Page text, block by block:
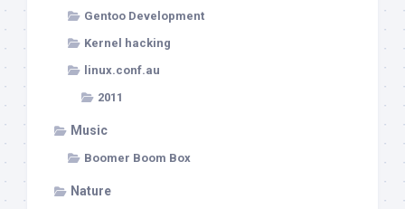
Gentoo Development
Kernel hacking
linux.conf.au
2011
Music
Boomer Boom Box
Nature